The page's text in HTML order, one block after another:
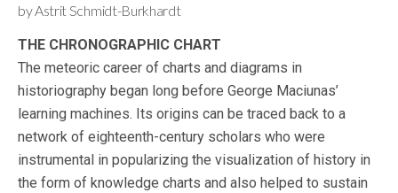
by Astrit Schmidt-Burkhardt
THE CHRONOGRAPHIC CHART
The meteoric career of charts and diagrams in
historiography began long before George Maciunas’
learning machines. Its origins can be traced back to a
network of eighteenth-century scholars who were
instrumental in popularizing the visualization of history in
the form of knowledge charts and also helped to sustain